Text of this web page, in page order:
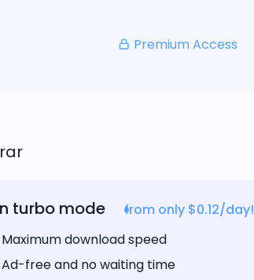
Premium Access
turbo mode
from only $0.12/day!
Maximum download speed
Ad-free and no waiting time